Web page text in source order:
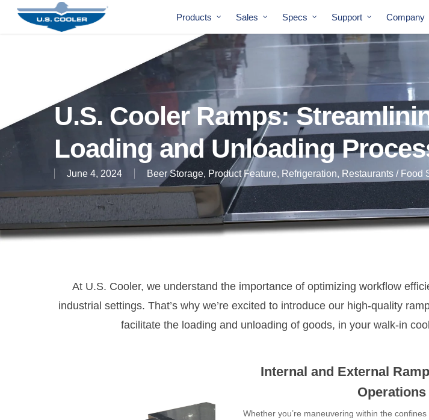
Products Sales Specs Support Company
U.S. Cooler Ramps:
Loading and Unloading
June 4, 2024 Beer Storage, Product Feature, Refrigeration, Restaurants / Food
At U.S. Cooler, we understand the importance of optimizing workflow
industrial settings. That’s why we’re excited to introduce our high-quality
facilitate the loading and unloading of goods, in your walk-in
Internal and External
Operations
Whether you’re maneuvering within the